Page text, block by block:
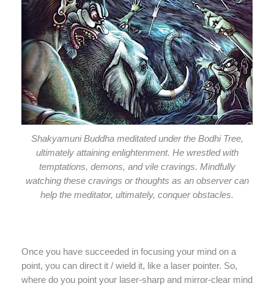
Shakyamuni Buddha meditated under the Bodhi Tree,
ultimately attaining enlightenment. He wrestled with
temptations, demons, and vile cravings. Mindfully
watching these cravings or thoughts as an observer can
help the meditator, ultimately, conquer obstacles.
Once you have succeeded in focusing your mind on a
point, you can direct it / wield it, like a laser pointer. So,
where do you point your laser-sharp and mirror-clear mind